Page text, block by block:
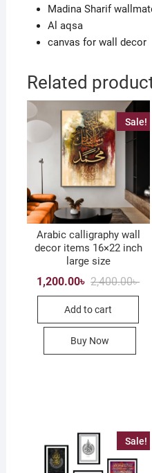
Madina Sharif
Al aqsa
canvas for wall decor
Related
Sale!
Arabic calligraphy wall
decor items 16×22 inch
large size
2,400.00৳
1,200.00৳
Add to cart
Buy Now
Sale!